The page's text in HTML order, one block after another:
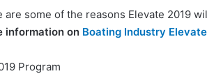
are some of the reasons Elevate 2019
information on Boating Industry
Program